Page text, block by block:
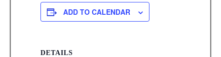
ADD TO CALENDAR
DETAILS